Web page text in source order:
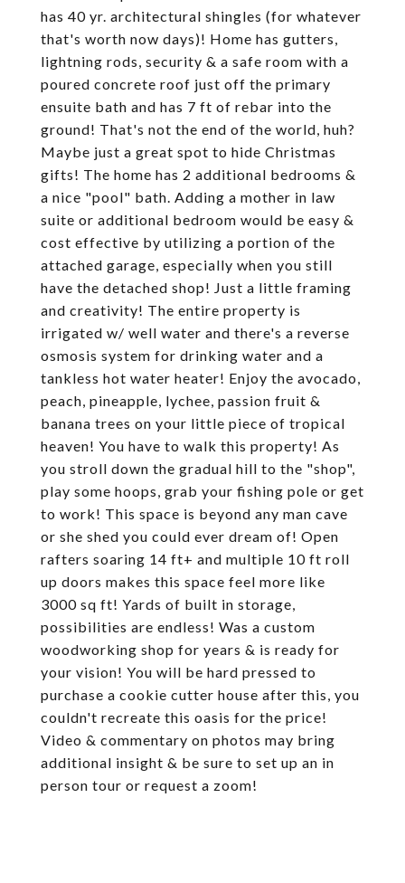
has 40 yr. architectural shingles (for whatever
that's worth now days)! Home has gutters,
lightning rods, security & a safe room with a
poured concrete roof just off the primary
ensuite bath and has 7 ft of rebar into the
ground! That's not the end of the world, huh?
Maybe just a great spot to hide Christmas
gifts! The home has 2 additional bedrooms &
a nice "pool" bath. Adding a mother in law
suite or additional bedroom would be easy &
cost effective by utilizing a portion of the
attached garage, especially when you still
have the detached shop! Just a little framing
and creativity! The entire property is
irrigated w/ well water and there's a reverse
osmosis system for drinking water and a
tankless hot water heater! Enjoy the avocado,
peach, pineapple, lychee, passion fruit &
banana trees on your little piece of tropical
heaven! You have to walk this property! As
you stroll down the gradual hill to the "shop",
play some hoops, grab your fishing pole or get
to work! This space is beyond any man cave
or she shed you could ever dream of! Open
rafters soaring 14 ft+ and multiple 10 ft roll
up doors makes this space feel more like
3000 sq ft! Yards of built in storage,
possibilities are endless! Was a custom
woodworking shop for years & is ready for
your vision! You will be hard pressed to
purchase a cookie cutter house after this, you
couldn't recreate this oasis for the price!
Video & commentary on photos may bring
additional insight & be sure to set up an in
person tour or request a zoom!